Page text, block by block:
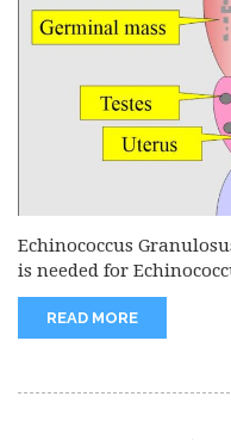
Echinococcus
is needed for
READ MORE